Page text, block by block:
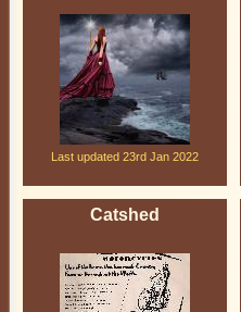
Last updated 23rd Jan 2022
Catshed